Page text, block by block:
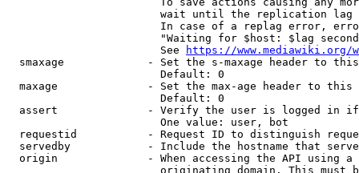
wait until the replication
In case of a replag error,
"Waiting for $host: $lag
                        See
https://www.mediawiki.org/
smaxage             - Set the s-maxage header to
                        Default: 0
maxage              - Set the max-age header to
                        Default: 0
assert              - Verify the user is logged in
                        One value: user, bot
requestid           - Request ID to distinguish
servedby            - Include the hostname that
origin              - When accessing the API using
originating domain. This must